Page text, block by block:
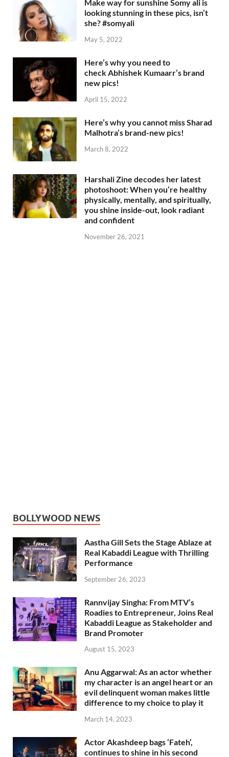
Make way for sunshine Somy ali is
looking stunning in these pics, isn’t
she? #somyali
May 5, 2022
Here’s why you need to
check Abhishek Kumaarr’s brand
new pics!
April 15, 2022
Here’s why you cannot miss Sharad
Malhotra’s brand-new pics!
March 8, 2022
Harshali Zine decodes her latest
photoshoot: When you’re healthy
physically, mentally, and spiritually,
you shine inside-out, look radiant
and confident
November 26, 2021
BOLLYWOOD NEWS
Aastha Gill Sets the Stage Ablaze at
Real Kabaddi League with Thrilling
Performance
September 26, 2023
Rannvijay Singha: From MTV’s
Roadies to Entrepreneur, Joins Real
Kabaddi League as Stakeholder and
Brand Promoter
August 15, 2023
Anu Aggarwal: As an actor whether
my character is an angel heart or an
evil delinquent woman makes little
difference to my choice to play it
March 14, 2023
Actor Akashdeep bags ‘Fateh’,
continues to shine in his second